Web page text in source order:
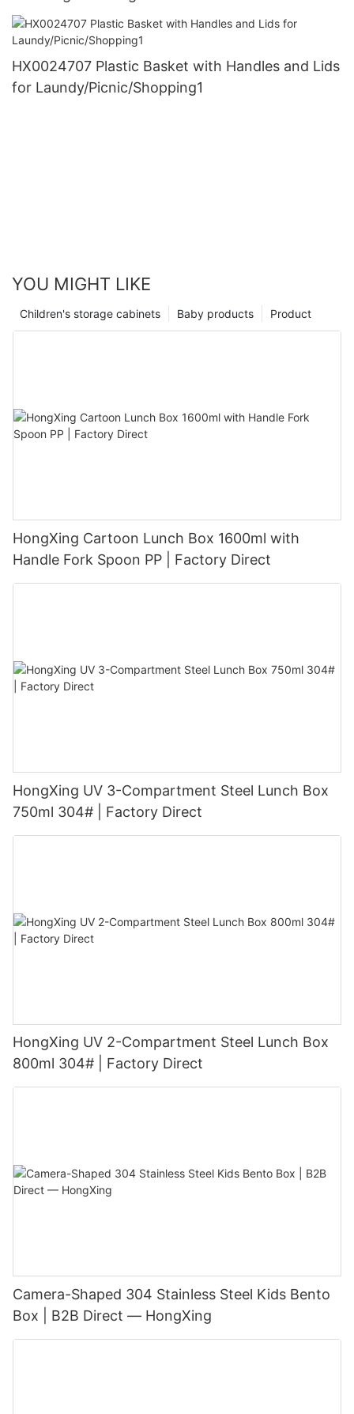
HX0024707 Plastic Basket with Handles and Lids
for Laundy/Picnic/Shopping1
YOU MIGHT LIKE
Product
Baby products
Children's storage cabinets
HongXing Cartoon Lunch Box 1600ml with
Handle Fork Spoon PP | Factory Direct
HongXing UV 3-Compartment Steel Lunch Box
750ml 304# | Factory Direct
HongXing UV 2-Compartment Steel Lunch Box
800ml 304# | Factory Direct
Camera-Shaped 304 Stainless Steel Kids Bento
Box | B2B Direct — HongXing